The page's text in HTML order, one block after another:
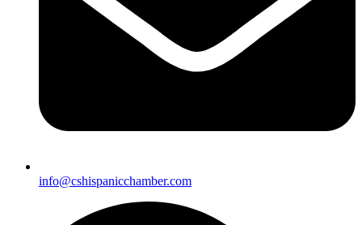
info@cshispanicchamber.com​